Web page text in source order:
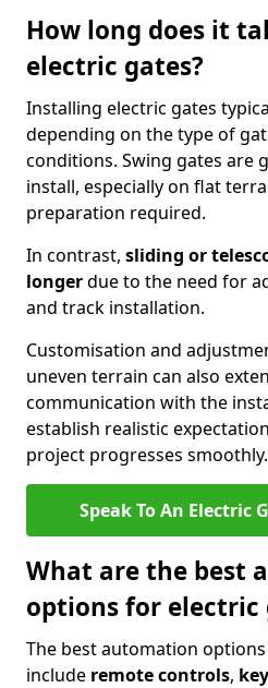
How long does it
electric gates?
Installing electric gates
depending on the type of
conditions. Swing gates are
install, especially on flat
preparation required.
In contrast, sliding or
longerdue to the need for
and track installation.
Customisation and
uneven terrain can also
communication with the
establish realistic
project progresses smoothly.
Speak To An Electric
What are the best
options for electric
The best automation
include remote controls,